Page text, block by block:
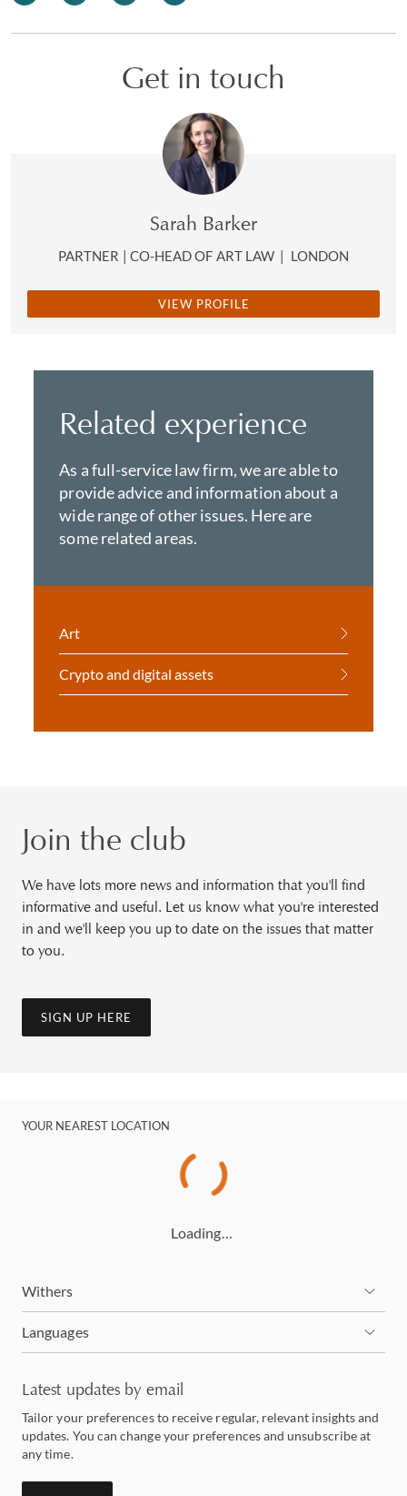
Get in touch
Sarah Barker
PARTNER | CO-HEAD OF ART LAW | LONDON
VIEW PROFILE
Related experience
As a full-service law firm, we are able to
provide advice and information about a
wide range of other issues. Here are
some related areas.
Art
Crypto and digital assets
Join the club
We have lots more news and information that you'll find
informative and useful. Let us know what you're interested
in and we'll keep you up to date on the issues that matter
to you.
SIGN UP HERE
YOUR NEAREST LOCATION
Loading…
Withers
Languages
Latest updates by email
Tailor your preferences to receive regular, relevant insights and
updates. You can change your preferences and unsubscribe at
any time.